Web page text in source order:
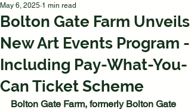
Bolton Gate Farm Unveils
New Art Events Program -
Including Pay-What-You-
Can Ticket Scheme
May 6, 2025 1 min read
Bolton Gate Farm, formerly Bolton Gate